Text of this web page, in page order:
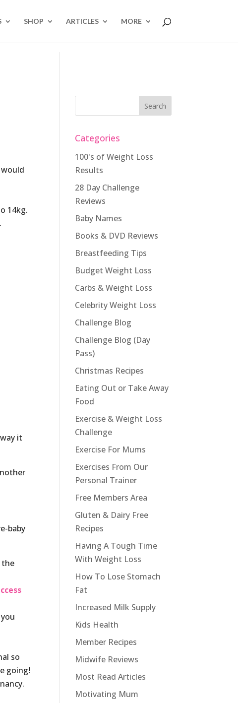
SHOP ARTICLES MORE
14kg.
it
baby
the
so
going!
Categories
100's of Weight Loss
Results
28 Day Challenge
Reviews
Baby Names
Books & DVD Reviews
Breastfeeding Tips
Budget Weight Loss
Carbs & Weight Loss
Celebrity Weight Loss
Challenge Blog
Challenge Blog (Day
Pass)
Christmas Recipes
Eating Out or Take Away
Food
Exercise & Weight Loss
Challenge
Exercise For Mums
Exercises From Our
Personal Trainer
Free Members Area
Gluten & Dairy Free
Recipes
Having A Tough Time
With Weight Loss
How To Lose Stomach
Fat
Increased Milk Supply
Kids Health
Member Recipes
Midwife Reviews
Most Read Articles
Motivating Mum